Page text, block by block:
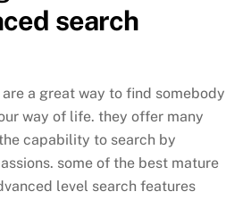
search
a great way to find somebody
way of life. they offer many
capability to search by
some of the best mature
level search features